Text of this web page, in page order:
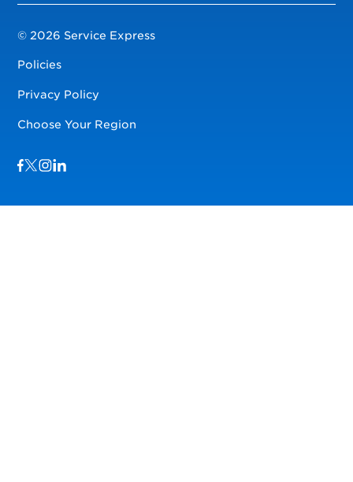
© 2026 Service Express
Policies
Privacy Policy
Choose Your Region